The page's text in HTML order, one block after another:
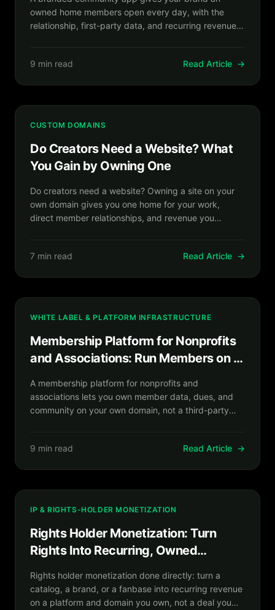
owned home members open every day, with the
relationship, first-party data, and recurring revenue
9 min read Read Article →
CUSTOM DOMAINS
Do Creators Need a Website? What
You Gain by Owning One
Do creators need a website? Owning a site on your
own domain gives you one home for your work,
direct member relationships, and revenue you
7 min read Read Article →
WHITE LABEL & PLATFORM INFRASTRUCTURE
Membership Platform for Nonprofits
and Associations: Run Members on a
A membership platform for nonprofits and
associations lets you own member data, dues, and
community on your own domain, not a third-party
9 min read Read Article →
IP & RIGHTS-HOLDER MONETIZATION
Rights Holder Monetization: Turn
Rights Into Recurring, Owned
Rights holder monetization done directly: turn a
catalog, a brand, or a fanbase into recurring revenue
on a platform and domain you own, not a deal you